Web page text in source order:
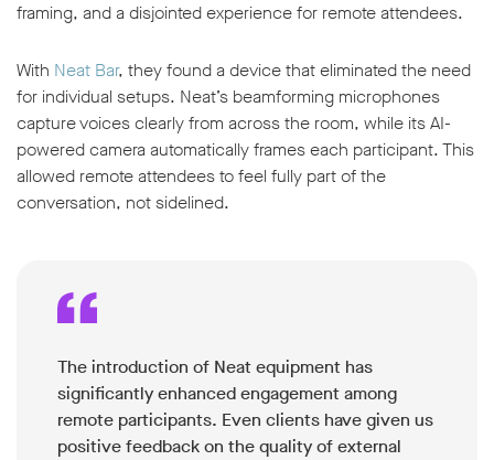
framing, and a disjointed experience for remote attendees.
With Neat Bar, they found a device that eliminated the need
for individual setups. Neat’s beamforming microphones
capture voices clearly from across the room, while its AI-
powered camera automatically frames each participant. This
allowed remote attendees to feel fully part of the
conversation, not sidelined.
The introduction of Neat equipment has
significantly enhanced engagement among
remote participants. Even clients have given us
positive feedback on the quality of external